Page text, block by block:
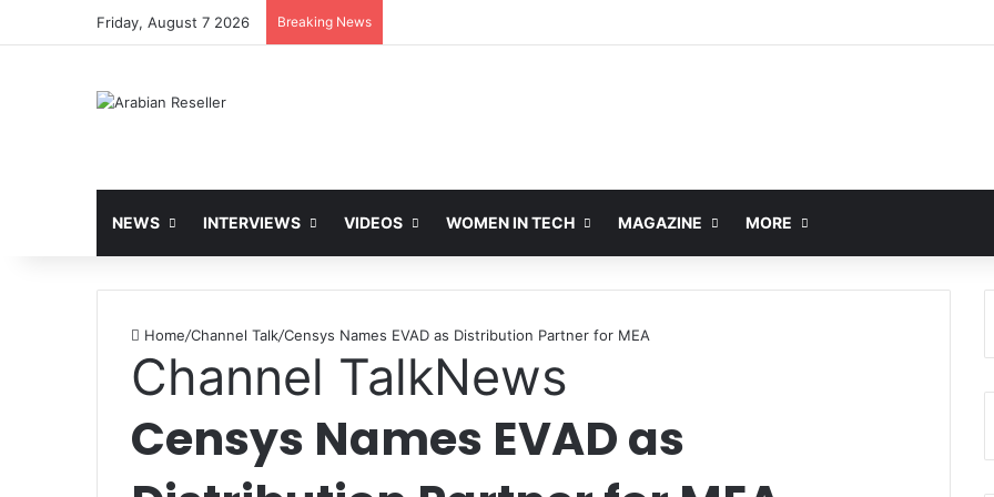
Friday, August 7 2026 Breaking News
NEWS INTERVIEWS VIDEOS WOMEN IN TECH MAGAZINE MORE
Home/Channel Talk/Censys Names EVAD as Distribution Partner for MEA
Channel TalkNews
Censys Names EVAD as